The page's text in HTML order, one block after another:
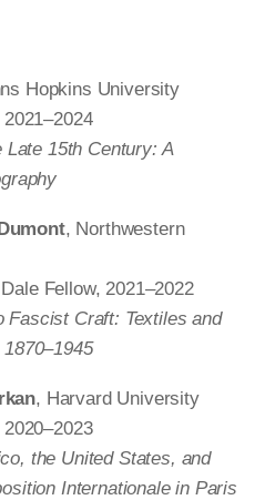
Hopkins University
15th Century: A
, Northwestern
Fellow, 2021–2022
Fascist Craft: Textiles and
, Harvard University
the United States, and
Internationale in Paris